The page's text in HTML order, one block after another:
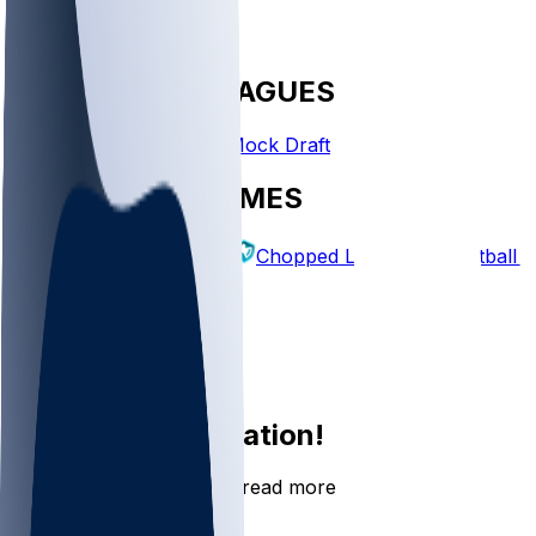
FANTASY LEAGUES
Create League Mock Draft
EXPLORE GAMES
Fantasy Football Chopped Leagues Football
Log In
Join the conversation!
Go to the Sleeper app to read more
DOWNLOAD